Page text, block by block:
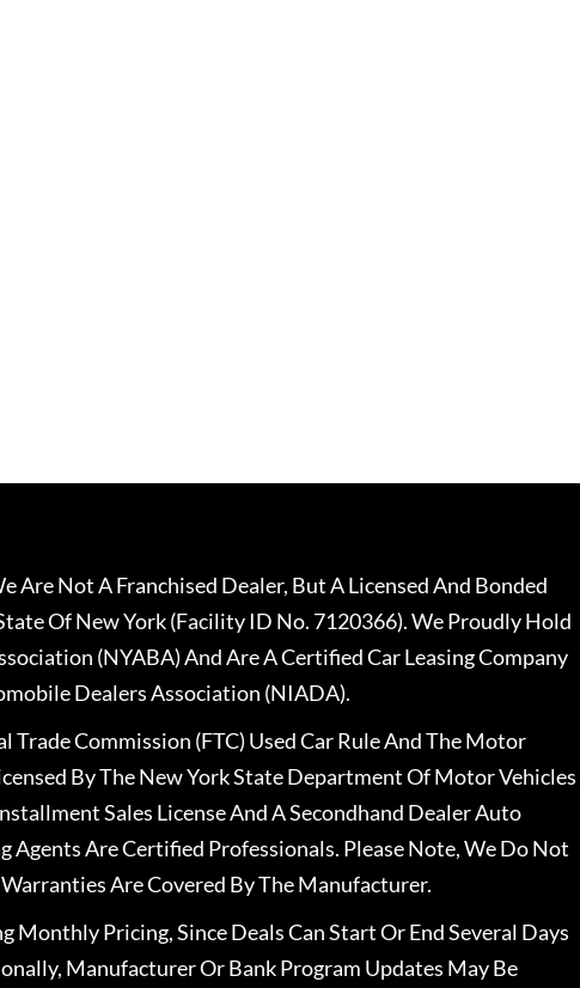
Are Not A Franchised Dealer, But A Licensed And Bonded
Of New York (Facility ID No. 7120366). We Proudly Hold
(NYABA) And Are A Certified Car Leasing Company
Dealers Association (NIADA).
Commission (FTC) Used Car Rule And The Motor
By The New York State Department Of Motor Vehicles
Sales License And A Secondhand Dealer Auto
Agents Are Certified Professionals. Please Note, We Do Not
Are Covered By The Manufacturer.
Monthly Pricing, Since Deals Can Start Or End Several Days
Manufacturer Or Bank Program Updates May Be